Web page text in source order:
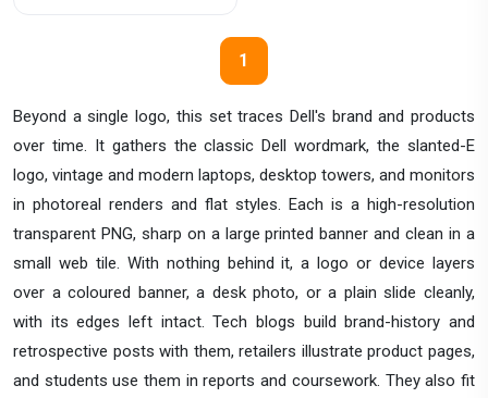
Beyond a single logo, this set traces Dell's brand and products
over time. It gathers the classic Dell wordmark, the slanted-E
logo, vintage and modern laptops, desktop towers, and monitors
in photoreal renders and flat styles. Each is a high-resolution
transparent PNG, sharp on a large printed banner and clean in a
small web tile. With nothing behind it, a logo or device layers
over a coloured banner, a desk photo, or a plain slide cleanly,
with its edges left intact. Tech blogs build brand-history and
retrospective posts with them, retailers illustrate product pages,
and students use them in reports and coursework. They also fit
1